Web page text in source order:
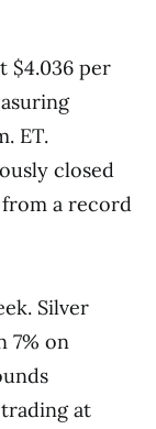
$4.036 per
ET.
closed
from a record
Silver
7% on
at